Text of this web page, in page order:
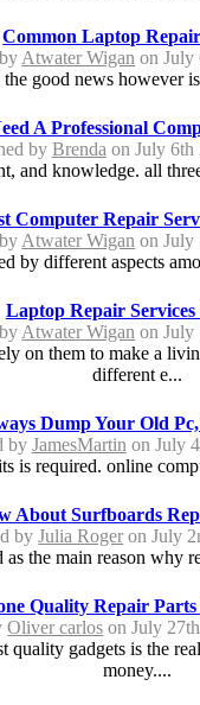
Common Laptop
Atwater Wigan on July
good news
A Professional
by Brenda on July 6th
and knowledge. all
Computer Repair
Atwater Wigan on July
by different aspects
Laptop Repair
Atwater Wigan on July
on them to make a
different e...
Dump Your Old
by JamesMartin on July
required. online
About Surfboards
byJulia Roger on July
the main reason why
Quality Repair
Oliver carlos on July
gadgets is the
money....